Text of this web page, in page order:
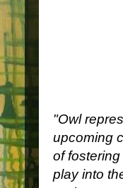
"Owl
upcoming
of
play into